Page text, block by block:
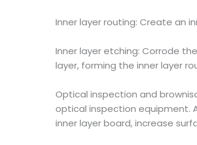
Inner layer routing: Create an
Inner layer etching: Corrode
layer, forming the inner layer
Optical inspection and
optical inspection equipment.
inner layer board, increase